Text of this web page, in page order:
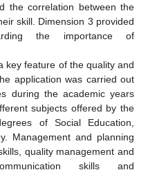
the correlation between the
skill. Dimension 3 provided
the importance of
key feature of the quality and
application was carried out
during the academic years
subjects offered by the
of Social Education,
Management and planning
quality management and
skills and